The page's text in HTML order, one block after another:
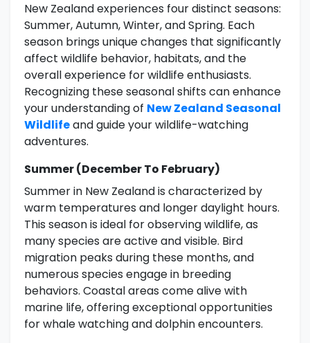
New Zealand experiences four distinct seasons:
Summer, Autumn, Winter, and Spring. Each
season brings unique changes that significantly
affect wildlife behavior, habitats, and the
overall experience for wildlife enthusiasts.
Recognizing these seasonal shifts can enhance
your understanding of New Zealand Seasonal
Wildlifeand guide your wildlife-watching
adventures.
Summer (December To February)
Summer in New Zealand is characterized by
warm temperatures and longer daylight hours.
This season is ideal for observing wildlife, as
many species are active and visible. Bird
migration peaks during these months, and
numerous species engage in breeding
behaviors. Coastal areas come alive with
marine life, offering exceptional opportunities
for whale watching and dolphin encounters.